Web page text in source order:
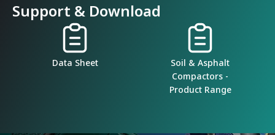
Support & Download
Data Sheet
Soil & Asphalt
Compactors -
Product Range